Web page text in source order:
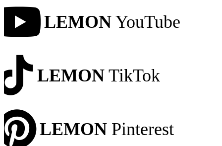
LEMON YouTube
LEMON TikTok
LEMON Pinterest